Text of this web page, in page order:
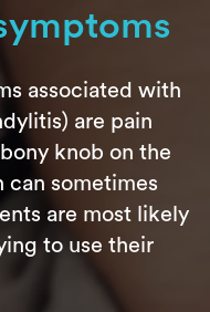
associated with
are pain
knob on the
sometimes
are most likely
to use their